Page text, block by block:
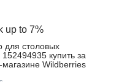
up to 7%
для столовых
купить за
Wildberries